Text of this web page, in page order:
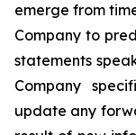
emerge from
Company to
statements
Company
update any